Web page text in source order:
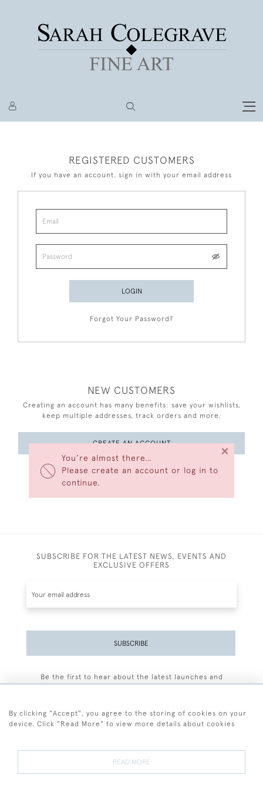
You’re almost there…
Please create an account or log in to
continue.
×
REGISTERED CUSTOMERS
If you have an account, sign in with your email address
LOGIN
Forgot Your Password?
NEW CUSTOMERS
Creating an account has many benefits: save your wishlists,
keep multiple addresses, track orders and more.
CREATE AN ACCOUNT
SUBSCRIBE FOR THE LATEST NEWS, EVENTS AND
EXCLUSIVE OFFERS
SUBSCRIBE
Be the first to hear about the latest launches and
By clicking "Accept", you agree to the storing of cookies on your
device. Click "Read More" to view more details about cookies
READ MORE